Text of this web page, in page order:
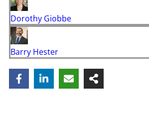
Dorothy Giobbe
Barry Hester